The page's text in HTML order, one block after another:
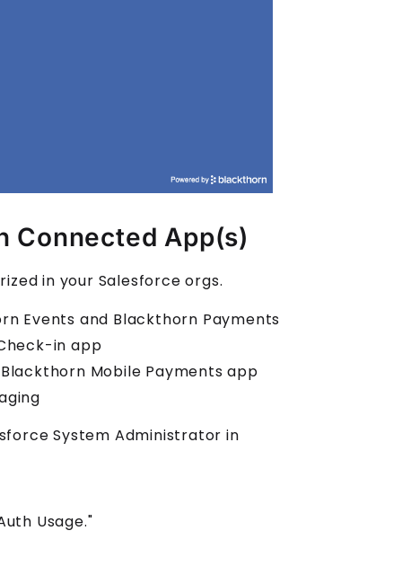
Connected App(s)
in your Salesforce orgs.
Events and Blackthorn Payments
in app
Mobile Payments app
System Administrator in
Usage."